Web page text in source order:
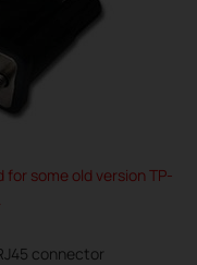
for some old version TP-
connector